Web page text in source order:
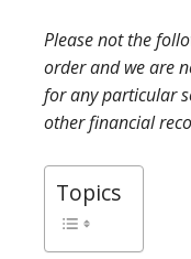
Please not the
order and we are
for any particular
other financial
Topics